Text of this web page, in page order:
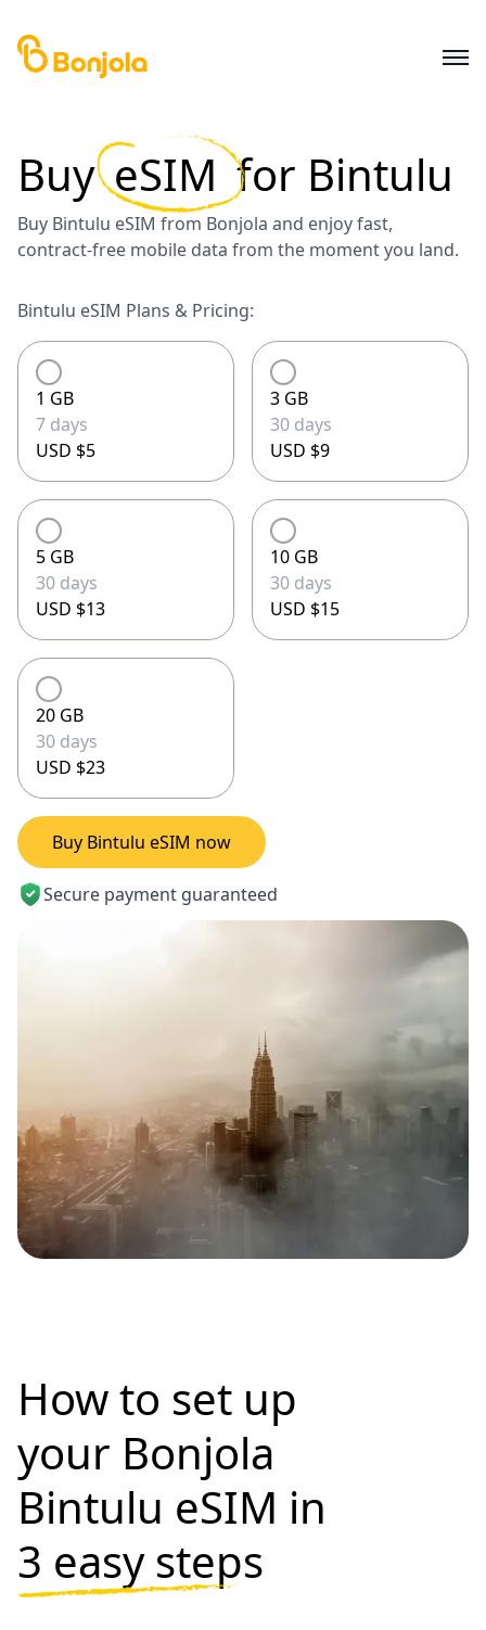
Buy eSIM for Bintulu
Buy Bintulu eSIM from Bonjola and enjoy fast,
contract-free mobile data from the moment you land.
Bintulu eSIM Plans & Pricing:
1 GB
7 days
USD $5
3 GB
30 days
USD $9
5 GB
30 days
USD $13
10 GB
30 days
USD $15
20 GB
30 days
USD $23
Buy Bintulu eSIM now
Secure payment guaranteed
How to set up
your Bonjola
Bintulu eSIM in
3 easy steps